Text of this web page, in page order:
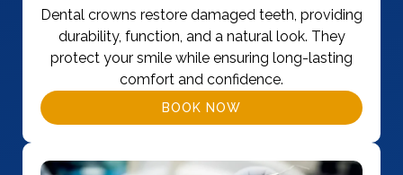
Dental crowns restore damaged teeth, providing
durability, function, and a natural look. They
protect your smile while ensuring long-lasting
comfort and confidence.
BOOK NOW